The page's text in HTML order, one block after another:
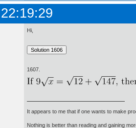
Hi,
1607.
It appears to me that if one wants to make
Nothing is better than reading and gaining